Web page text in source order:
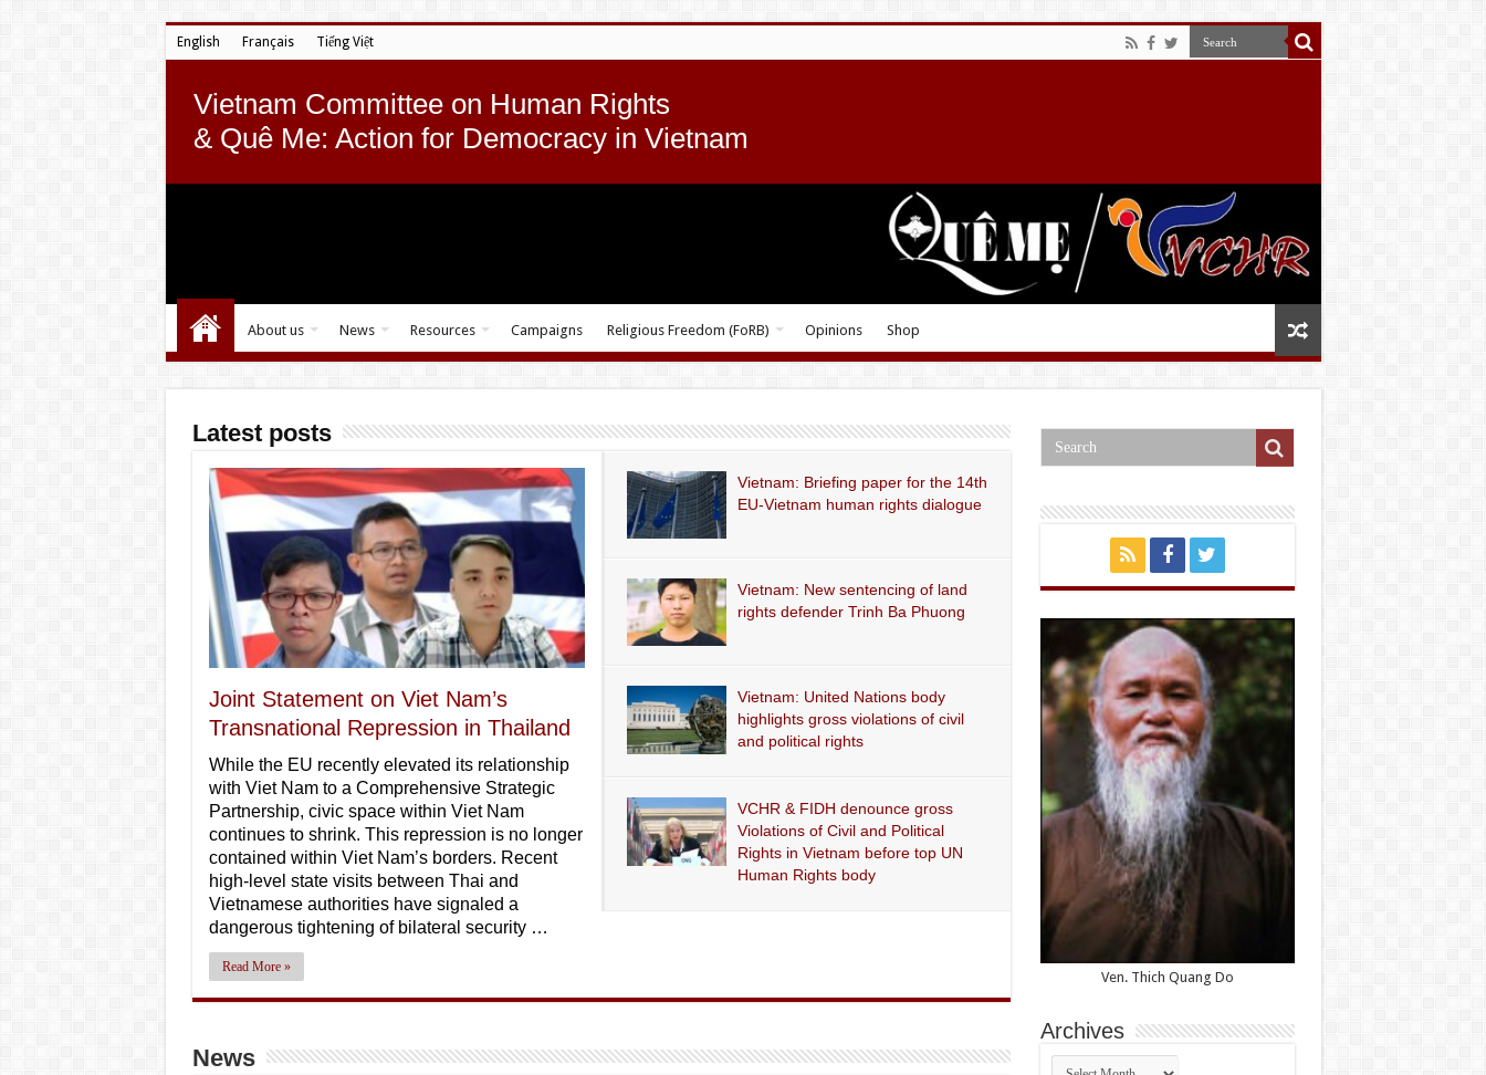
English Français Tiếng Việt
Vietnam Committee on Human Rights
& Quê Me: Action for Democracy in Vietnam
About us News Resources Campaigns Religious Freedom (FoRB) Opinions Shop
Latest posts
Joint Statement on Viet Nam’s
Transnational Repression in Thailand
While the EU recently elevated its relationship
with Viet Nam to a Comprehensive Strategic
Partnership, civic space within Viet Nam
continues to shrink. This repression is no longer
contained within Viet Nam’s borders. Recent
high-level state visits between Thai and
Vietnamese authorities have signaled a
dangerous tightening of bilateral security …
Read More »
Vietnam: Briefing paper for the 14th
EU-Vietnam human rights dialogue
Vietnam: New sentencing of land
rights defender Trinh Ba Phuong
Vietnam: United Nations body
highlights gross violations of civil
and political rights
VCHR & FIDH denounce gross
Violations of Civil and Political
Rights in Vietnam before top UN
Human Rights body
News
Ven. Thich Quang Do
Archives
Archives